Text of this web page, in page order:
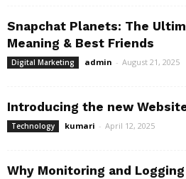
Snapchat Planets: The
Meaning & Best Friends
Digital Marketing admin - August 21, 2025
Introducing the new
Technology kumari - April 12, 2025
Why Monitoring and